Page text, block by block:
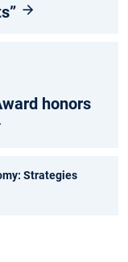
honors
Strategies